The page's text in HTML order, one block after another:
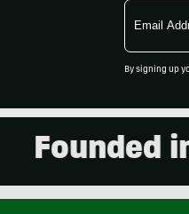
Email
Address
By signing up
Founded in